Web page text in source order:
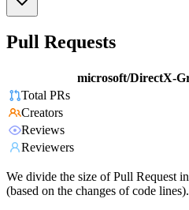
Pull Requests
microsoft/DirectX-
Total PRs
Creators
Reviews
Reviewers
We divide the size of Pull Request
(based on the changes of code